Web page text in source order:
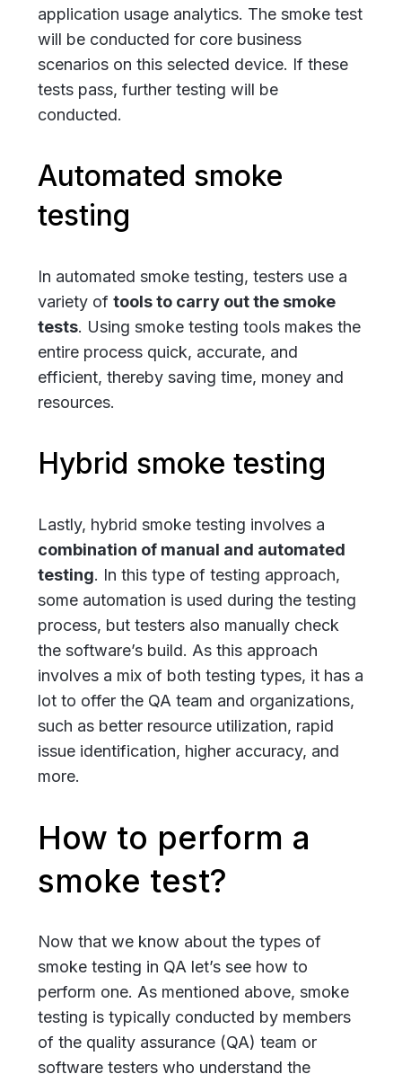
application usage analytics. The smoke test
will be conducted for core business
scenarios on this selected device. If these
tests pass, further testing will be
conducted.
Automated smoke
testing
In automated smoke testing, testers use a
variety of tools to carry out the smoke
tests. Using smoke testing tools makes the
entire process quick, accurate, and
efficient, thereby saving time, money and
resources.
Hybrid smoke testing
Lastly, hybrid smoke testing involves a
combination of manual and automated
testing. In this type of testing approach,
some automation is used during the testing
process, but testers also manually check
the software’s build. As this approach
involves a mix of both testing types, it has a
lot to offer the QA team and organizations,
such as better resource utilization, rapid
issue identification, higher accuracy, and
more.
How to perform a
smoke test?
Now that we know about the types of
smoke testing in QA let’s see how to
perform one. As mentioned above, smoke
testing is typically conducted by members
of the quality assurance (QA) team or
software testers who understand the